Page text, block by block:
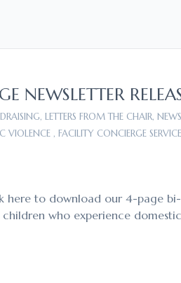
NEWSLETTER
, LETTERS FROM THE CHAIR,
VIOLENCE , FACILITY CONCIERGE
here to download our 4-page
who experience